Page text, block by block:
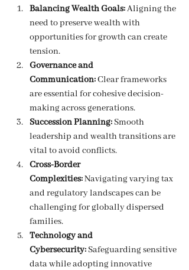
Balancing Wealth Goals: Aligning the
need to preserve wealth with
opportunities for growth can create
tension.
Governance and
Communication: Clear frameworks
are essential for cohesive decision-
making across generations.
Succession Planning: Smooth
leadership and wealth transitions are
vital to avoid conflicts.
Cross-Border
Complexities: Navigating varying tax
and regulatory landscapes can be
challenging for globally dispersed
families.
Technology and
Cybersecurity: Safeguarding sensitive
data while adopting innovative